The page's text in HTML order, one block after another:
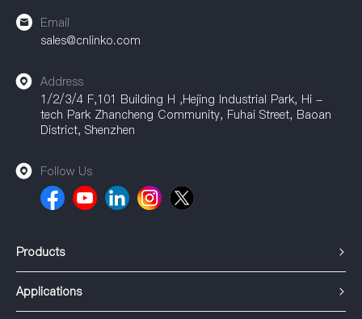
Email
sales@cnlinko.com
Address
1/2/3/4 F,101 Building H ,Hejing Industrial Park, Hi -
tech Park Zhancheng Community, Fuhai Street, Baoan
District, Shenzhen
Follow Us
Products
Applications